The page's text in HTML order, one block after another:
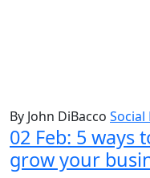
By John DiBacco
02 Feb: 5 ways
grow your